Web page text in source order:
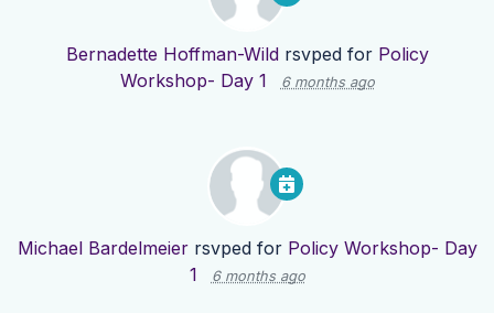
Bernadette Hoffman-Wildrsvped for Policy
Workshop- Day 1
6 months ago
Michael Bardelmeierrsvped for Policy Workshop- Day
1
6 months ago